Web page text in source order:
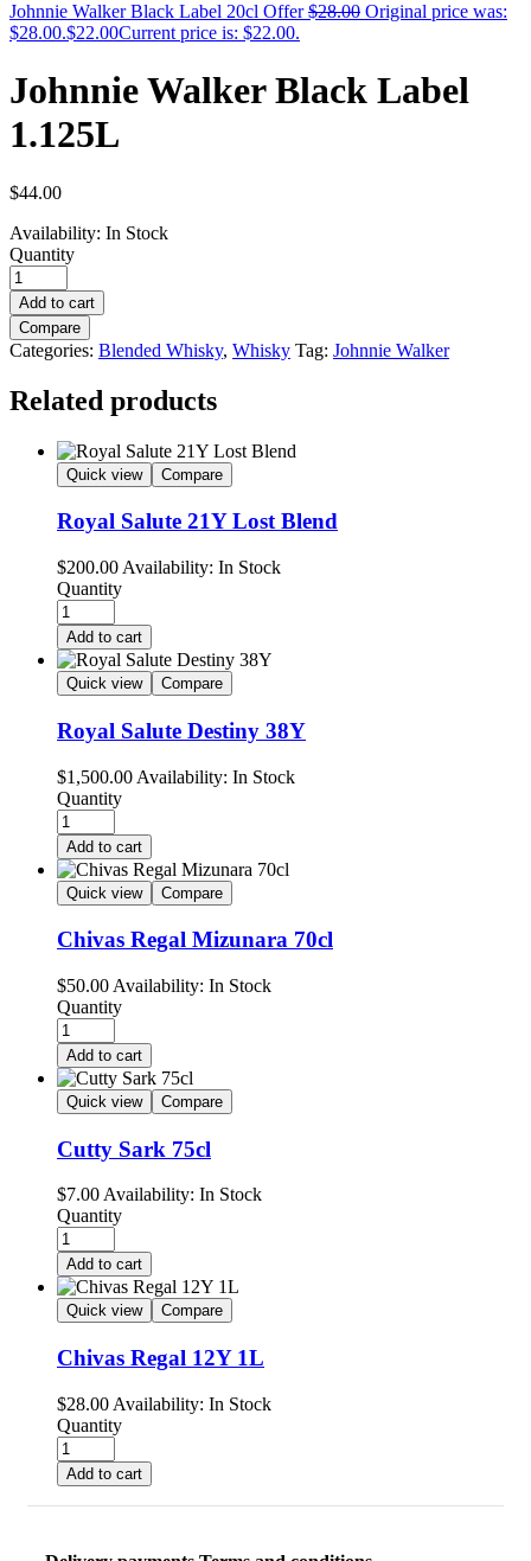
Johnnie Walker Black Label 20cl Offer $28.00 Original price was:
$28.00.$22.00Current price is: $22.00.
Johnnie Walker Black Label
1.125L
$44.00
Availability: In Stock
Quantity
Add to cart
Compare
Categories: Blended Whisky, Whisky Tag: Johnnie Walker
Related products
Quick view Compare
Royal Salute 21Y Lost Blend
$200.00 Availability: In Stock
Quantity
Add to cart
Quick view Compare
Royal Salute Destiny 38Y
$1,500.00 Availability: In Stock
Quantity
Add to cart
Quick view Compare
Chivas Regal Mizunara 70cl
$50.00 Availability: In Stock
Quantity
Add to cart
Quick view Compare
Cutty Sark 75cl
$7.00Availability: In Stock
Quantity
Add to cart
Quick view Compare
Chivas Regal 12Y 1L
$28.00 Availability: In Stock
Quantity
Add to cart